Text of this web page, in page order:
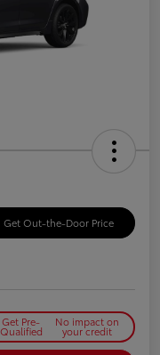
Get Out-the-Door Price
Get Pre-
Qualified
No impact on
your credit